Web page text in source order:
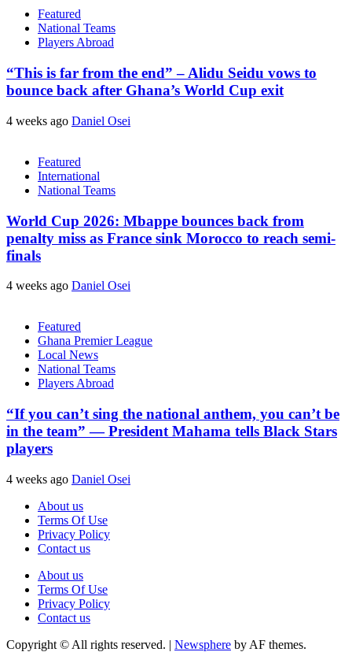
Featured
National Teams
Players Abroad
“This is far from the end” – Alidu Seidu vows to
bounce back after Ghana’s World Cup exit
4 weeks ago Daniel Osei
Featured
International
National Teams
World Cup 2026: Mbappe bounces back from
penalty miss as France sink Morocco to reach semi-
finals
4 weeks ago Daniel Osei
Featured
Ghana Premier League
Local News
National Teams
Players Abroad
“If you can’t sing the national anthem, you can’t be
in the team” — President Mahama tells Black Stars
players
4 weeks ago Daniel Osei
About us
Terms Of Use
Privacy Policy
Contact us
About us
Terms Of Use
Privacy Policy
Contact us
Copyright © All rights reserved. | Newsphere by AF themes.